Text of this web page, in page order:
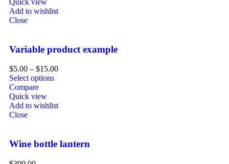
Add to wishlist
Close
Variable product example
$5.00 – $15.00
Select options
Compare
Quick view
Add to wishlist
Close
Wine bottle lantern